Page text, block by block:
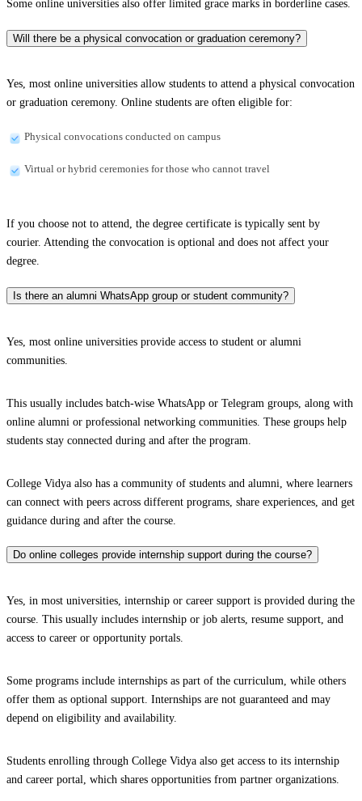
Some online universities also offer limited grace marks in borderline cases.
Will there be a physical convocation or graduation ceremony?
Yes, most online universities allow students to attend a physical convocation
or graduation ceremony. Online students are often eligible for:
Physical convocations conducted on campus
Virtual or hybrid ceremonies for those who cannot travel
If you choose not to attend, the degree certificate is typically sent by
courier. Attending the convocation is optional and does not affect your
degree.
Is there an alumni WhatsApp group or student community?
Yes, most online universities provide access to student or alumni
communities.
This usually includes batch-wise WhatsApp or Telegram groups, along with
online alumni or professional networking communities. These groups help
students stay connected during and after the program.
College Vidya also has a community of students and alumni, where learners
can connect with peers across different programs, share experiences, and get
guidance during and after the course.
Do online colleges provide internship support during the course?
Yes, in most universities, internship or career support is provided during the
course. This usually includes internship or job alerts, resume support, and
access to career or opportunity portals.
Some programs include internships as part of the curriculum, while others
offer them as optional support. Internships are not guaranteed and may
depend on eligibility and availability.
Students enrolling through College Vidya also get access to its internship
and career portal, which shares opportunities from partner organizations.